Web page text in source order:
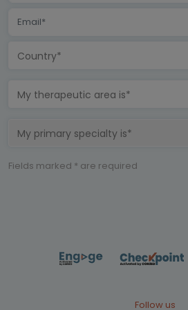
Country*
My therapeutic area is*
My primary specialty is*
Fields marked * are required
Follow us